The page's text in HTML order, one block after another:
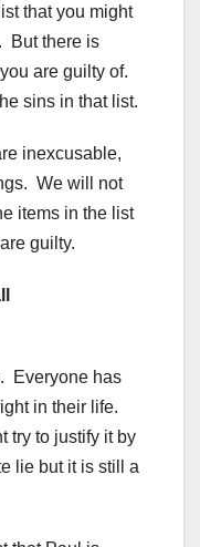
that you might
But there is
are guilty of.
sins in that list.
inexcusable,
We will not
items in the list
guilty.
Everyone has
in their life.
try to justify it by
lie but it is still a